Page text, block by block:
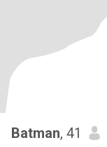
Batman, 41